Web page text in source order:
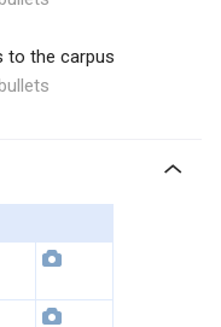
to the carpus